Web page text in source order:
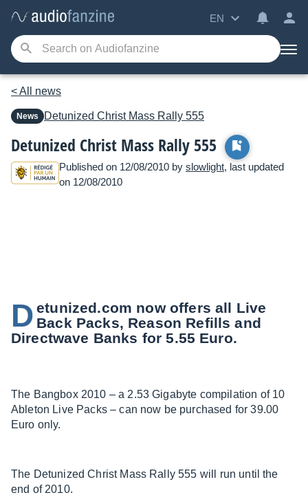
EN
< All news
News Detunized Christ Mass Rally 555
Detunized Christ Mass Rally 555
Published on 12/08/2010 by slowlight, last updated
on 12/08/2010
D etunized.com now offers all Live
Back Packs, Reason Refills and
Directwave Banks for 5.55 Euro.
The Bangbox 2010 – a 2.53 Gigabyte compilation of 10
Ableton Live Packs – can now be purchased for 39.00
Euro only.
The Detunized Christ Mass Rally 555 will run until the
end of 2010.